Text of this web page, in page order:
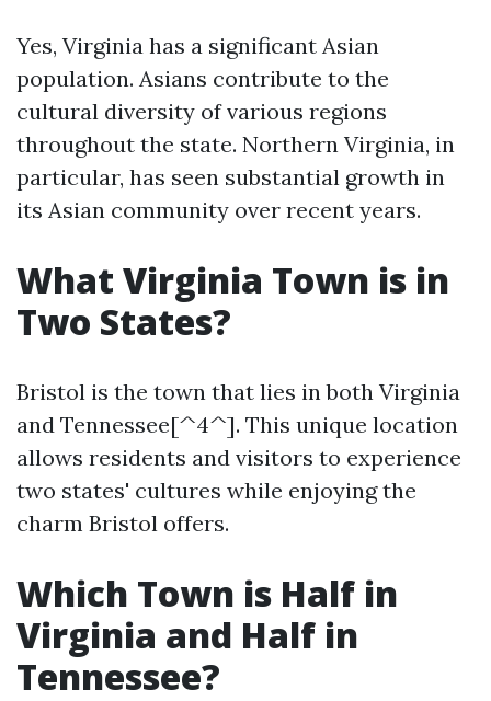
Yes, Virginia has a significant Asian
population. Asians contribute to the
cultural diversity of various regions
throughout the state. Northern Virginia, in
particular, has seen substantial growth in
its Asian community over recent years.
What Virginia Town is in
Two States?
Bristol is the town that lies in both Virginia
and Tennessee[^4^]. This unique location
allows residents and visitors to experience
two states' cultures while enjoying the
charm Bristol offers.
Which Town is Half in
Virginia and Half in
Tennessee?